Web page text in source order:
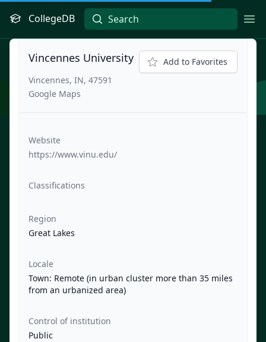
CollegeDB
Vincennes University
Vincennes, IN, 47591
Google Maps
Add to Favorites
Website
https://www.vinu.edu/
Classifications
Region
Great Lakes
Locale
Town: Remote (in urban cluster more than 35 miles
from an urbanized area)
Control of institution
Public